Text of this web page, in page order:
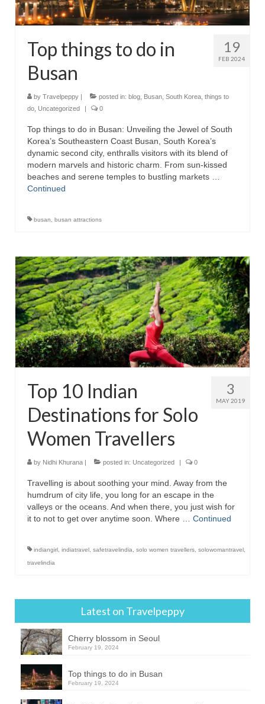
19
FEB 2024
Top things to do in
Busan
by Travelpeppy | posted in: blog Busan South Korea things to
do Uncategorized | 0
Top things to do in Busan: Unveiling the Jewel of South
Korea’s Southeastern Coast Busan, South Korea’s
dynamic second city, enthralls visitors with its blend of
modern marvels and historic charm. From sun-kissed
beaches and serene temples to bustling markets …
Continued
busan busan attractions
3
MAY 2019
Top 10 Indian
Destinations for Solo
Women Travellers
by Nidhi Khurana | posted in: Uncategorized | 0
Travelling is about soothing your mind. Away from the
humdrum of city life, you long for an escape in the
valleys or the oceans. And when there, you just wish for
it to not to get over anytime soon. Where … Continued
indiangirl indiatravel safetravelindia solo women travellers solowomantravel
travelindia
Latest on Travelpeppy
Cherry blossom in Seoul
February 19, 2024
Top things to do in Busan
February 19, 2024